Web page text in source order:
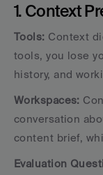
1. Context
Tools: Context
tools, you lose
history, and
Workspaces:
conversation
content brief,
Evaluation